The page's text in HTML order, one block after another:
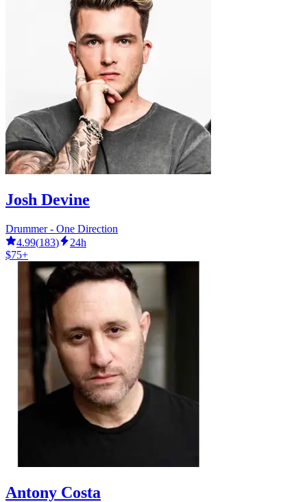
Josh Devine
Drummer - One Direction
4.99(183)
24h
$75+
Antony Costa